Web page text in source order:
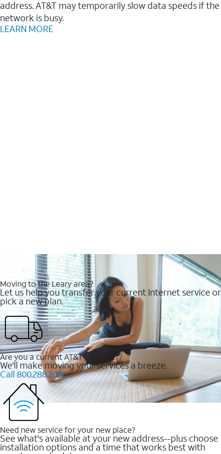
address. AT&T may temporarily slow data speeds if the
network is busy.
LEARN MORE
Moving to the Leary area?
Let us help you transfer your current Internet service or
pick a new plan.
Are you a current AT&T customer?
We'll make moving your services a breeze.
Call 800.288.2020
Need new service for your new place?
See what's available at your new address--plus choose
installation options and a time that works best with